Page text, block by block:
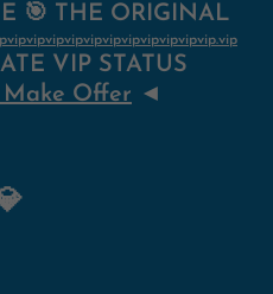
🎯 THE ORIGINAL
VIP STATUS
Make Offer ◄